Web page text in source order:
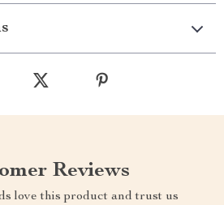
Reviews
love this product and trust us